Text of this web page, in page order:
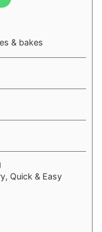
& bakes
Quick & Easy